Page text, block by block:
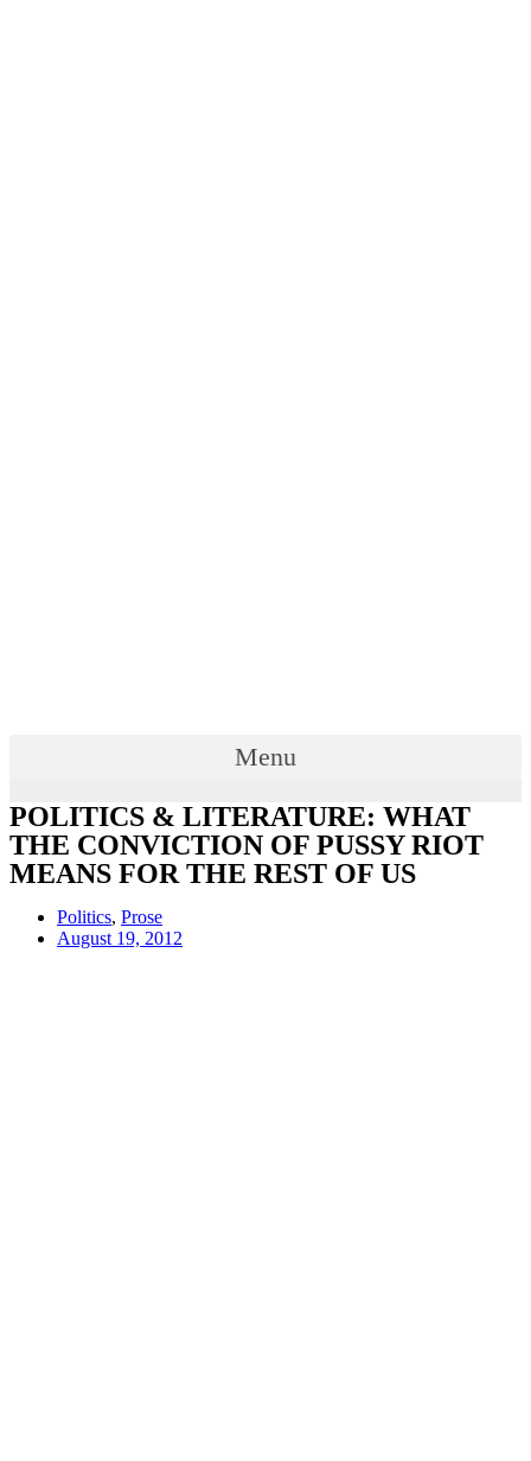
Menu
POLITICS & LITERATURE: WHAT
THE CONVICTION OF PUSSY RIOT
MEANS FOR THE REST OF US
Politics, Prose
August 19, 2012